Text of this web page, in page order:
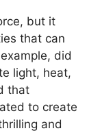
but it
that can
did
light, heat,
that
to create
and